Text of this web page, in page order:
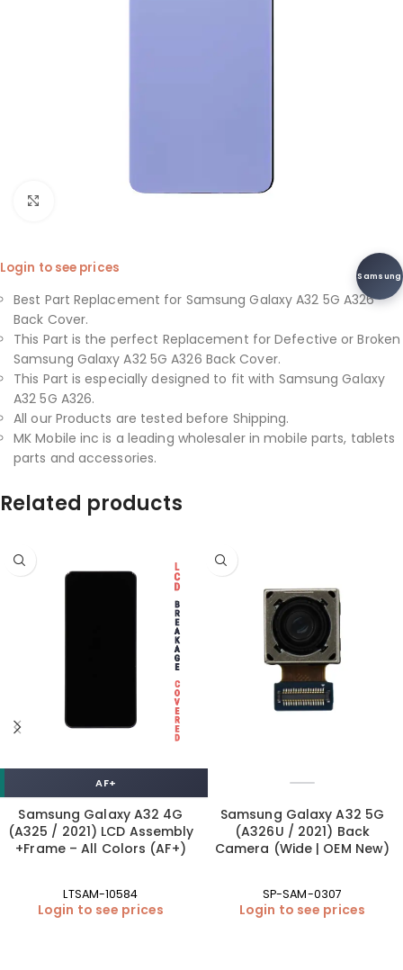
Samsung
Login to see prices
Best Part Replacement for Samsung Galaxy A32 5G A326
Back Cover.
This Part is the perfect Replacement for Defective or Broken
Samsung Galaxy A32 5G A326 Back Cover.
This Part is especially designed to fit with Samsung Galaxy
A32 5G A326.
All our Products are tested before Shipping.
MK Mobile inc is a leading wholesaler in mobile parts, tablets
parts and accessories.
Related products
AF+
Samsung Galaxy A32 4G
(A325 / 2021) LCD Assembly
+Frame – All Colors (AF+)
LTSAM-10584
Login to see prices
Samsung Galaxy A32 5G
(A326U / 2021) Back
Camera (Wide | OEM New)
SP-SAM-0307
Login to see prices